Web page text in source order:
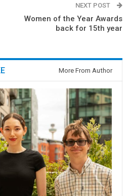
NEXT POST
Women of the Year Awards
back for 15th year
More From Author